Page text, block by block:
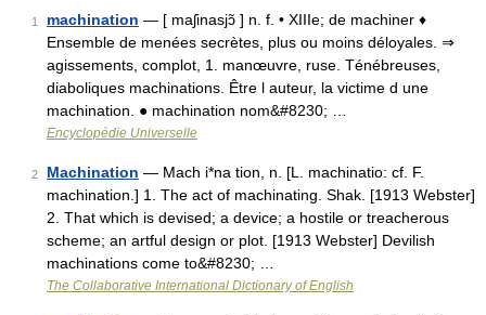
1 machination — [ maʃinasjɔ̃ ] n. f. • XIIIe; de machiner ♦
Ensemble de menées secrètes, plus ou moins déloyales. ⇒
agissements, complot, 1. manœuvre, ruse. Ténébreuses,
diaboliques machinations. Être l auteur, la victime d une
machination. ● machination nom&#8230; …
Encyclopédie Universelle
2 Machination — Mach i*na tion, n. [L. machinatio: cf. F.
machination.] 1. The act of machinating. Shak. [1913 Webster]
2. That which is devised; a device; a hostile or treacherous
scheme; an artful design or plot. [1913 Webster] Devilish
machinations come to&#8230; …
The Collaborative International Dictionary of English